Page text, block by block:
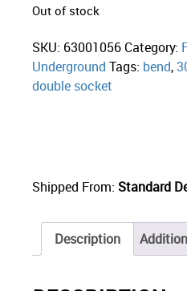
Out of stock
SKU: 63001056 Category:
Underground Tags: bend,
double socket
Shipped From: Standard
Description